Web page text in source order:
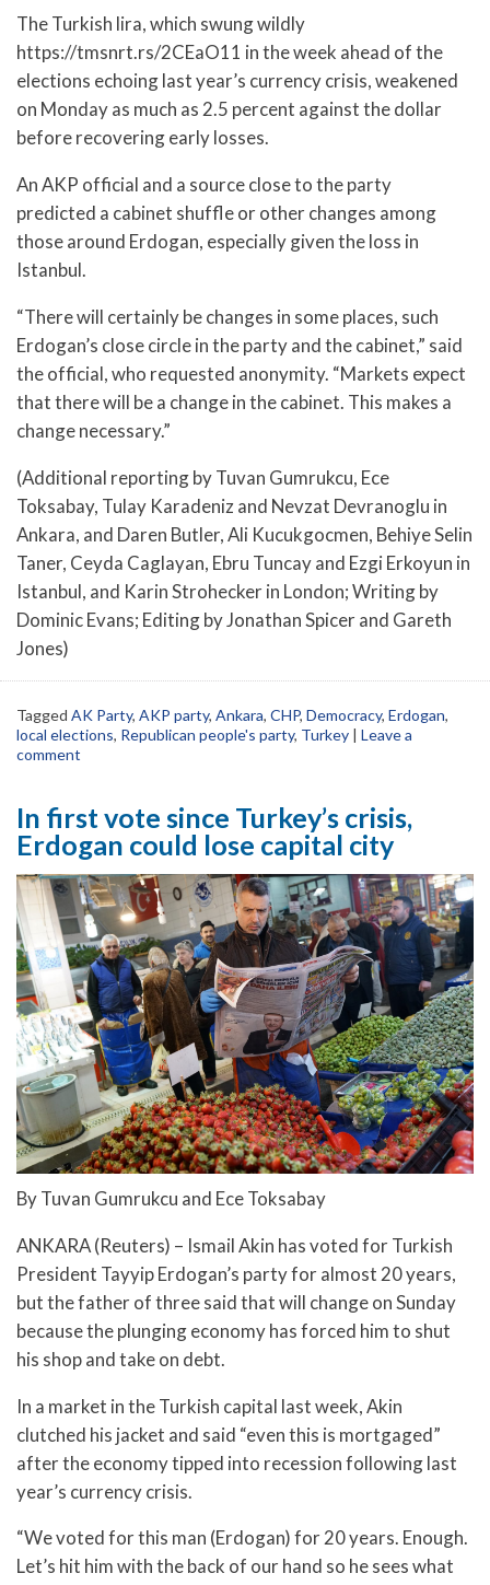
The Turkish lira, which swung wildly
https://tmsnrt.rs/2CEaO11 in the week ahead of the
elections echoing last year’s currency crisis, weakened
on Monday as much as 2.5 percent against the dollar
before recovering early losses.
An AKP official and a source close to the party
predicted a cabinet shuffle or other changes among
those around Erdogan, especially given the loss in
Istanbul.
“There will certainly be changes in some places, such
Erdogan’s close circle in the party and the cabinet,” said
the official, who requested anonymity. “Markets expect
that there will be a change in the cabinet. This makes a
change necessary.”
(Additional reporting by Tuvan Gumrukcu, Ece
Toksabay, Tulay Karadeniz and Nevzat Devranoglu in
Ankara, and Daren Butler, Ali Kucukgocmen, Behiye Selin
Taner, Ceyda Caglayan, Ebru Tuncay and Ezgi Erkoyun in
Istanbul, and Karin Strohecker in London; Writing by
Dominic Evans; Editing by Jonathan Spicer and Gareth
Jones)
Tagged AK Party, AKP party, Ankara, CHP, Democracy, Erdogan,
local elections, Republican people's party, Turkey | Leave a
comment
In first vote since Turkey’s crisis,
Erdogan could lose capital city
By Tuvan Gumrukcu and Ece Toksabay
ANKARA (Reuters) – Ismail Akin has voted for Turkish
President Tayyip Erdogan’s party for almost 20 years,
but the father of three said that will change on Sunday
because the plunging economy has forced him to shut
his shop and take on debt.
In a market in the Turkish capital last week, Akin
clutched his jacket and said “even this is mortgaged”
after the economy tipped into recession following last
year’s currency crisis.
“We voted for this man (Erdogan) for 20 years. Enough.
Let’s hit him with the back of our hand so he sees what